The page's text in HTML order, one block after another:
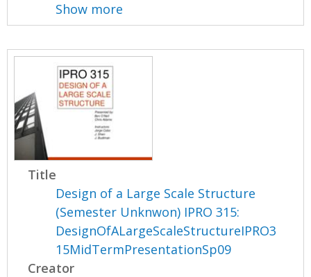
Show more
Title
Design of a Large Scale Structure
(Semester Unknwon) IPRO 315:
DesignOfALargeScaleStructureIPRO3
15MidTermPresentationSp09
Creator